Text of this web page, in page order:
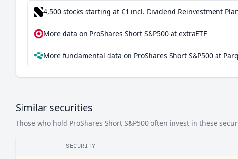
4,500 stocks starting at €1 incl. Dividend Reinvestment Plan
More data on ProShares Short S&P500 at extraETF
More fundamental data on ProShares Short S&P500 at
Similar securities
Those who hold ProShares Short S&P500 often invest in these
SECURITY